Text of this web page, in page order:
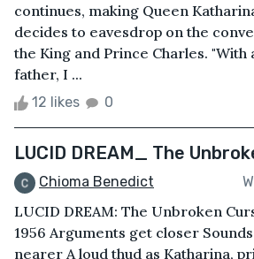
continues, making Queen
decides to eavesdrop on the
the King and Prince Charles. "With
father, I ...
12 likes 0
LUCID DREAM_ The
Chioma Benedict
LUCID DREAM: The Unbroken
1956 Arguments get closer
nearer A loud thud as Katharina,